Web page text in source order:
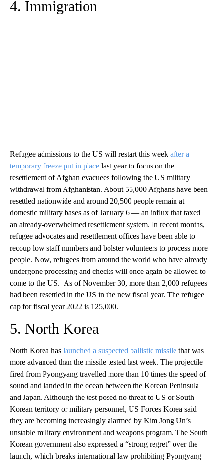
4. Immigration
Refugee admissions to the US will restart this week after a
temporary freeze put in place last year to focus on the
resettlement of Afghan evacuees following the US military
withdrawal from Afghanistan. About 55,000 Afghans have been
resettled nationwide and around 20,500 people remain at
domestic military bases as of January 6 — an influx that taxed
an already-overwhelmed resettlement system. In recent months,
refugee advocates and resettlement offices have been able to
recoup low staff numbers and bolster volunteers to process more
people. Now, refugees from around the world who have already
undergone processing and checks will once again be allowed to
come to the US. As of November 30, more than 2,000 refugees
had been resettled in the US in the new fiscal year. The refugee
cap for fiscal year 2022 is 125,000.
5. North Korea
North Korea has launched a suspected ballistic missile that was
more advanced than the missile tested last week. The projectile
fired from Pyongyang travelled more than 10 times the speed of
sound and landed in the ocean between the Korean Peninsula
and Japan. Although the test posed no threat to US or South
Korean territory or military personnel, US Forces Korea said
they are becoming increasingly alarmed by Kim Jong Un’s
unstable military environment and weapons program. The South
Korean government also expressed a “strong regret” over the
launch, which breaks international law prohibiting Pyongyang